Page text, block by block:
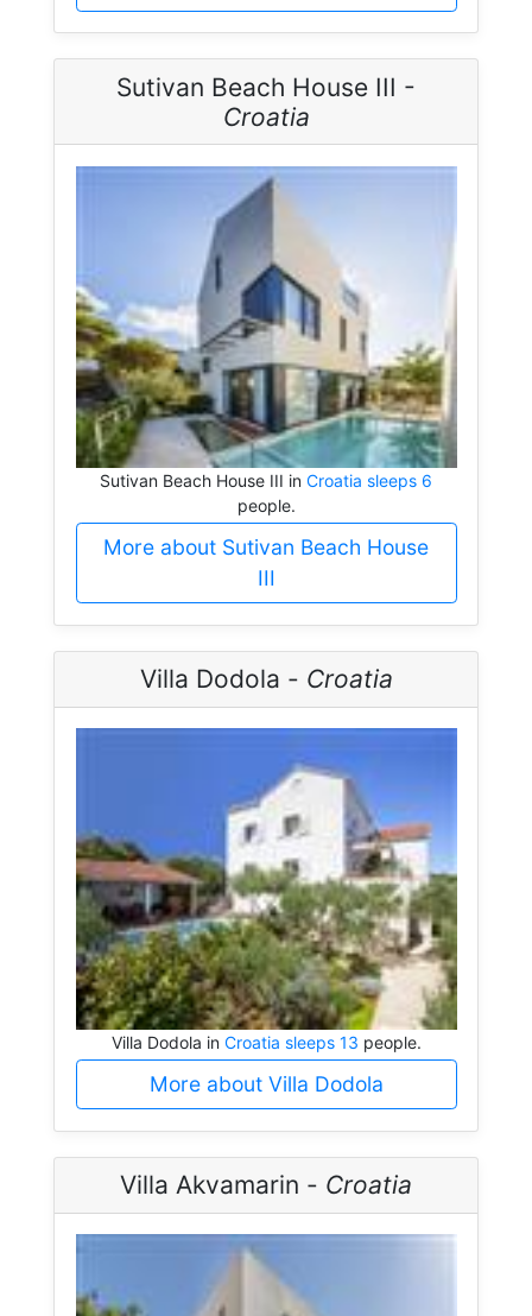
Sutivan Beach House III -
Croatia
Sutivan Beach House III in Croatia sleeps 6
people.
More about Sutivan Beach House
III
Villa Dodola - Croatia
Villa Dodola in Croatia sleeps 13 people.
More about Villa Dodola
Villa Akvamarin - Croatia